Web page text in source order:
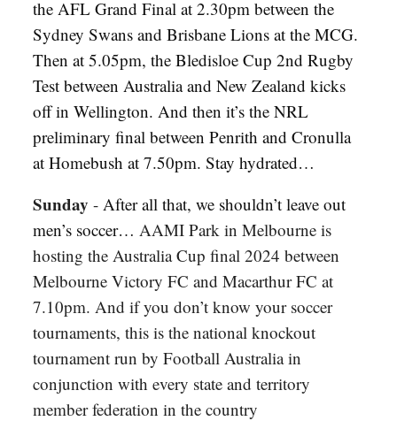
the AFL Grand Final at 2.30pm between the
Sydney Swans and Brisbane Lions at the MCG.
Then at 5.05pm, the Bledisloe Cup 2nd Rugby
Test between Australia and New Zealand kicks
off in Wellington. And then it’s the NRL
preliminary final between Penrith and Cronulla
at Homebush at 7.50pm. Stay hydrated…
Sunday - After all that, we shouldn’t leave out
men’s soccer… AAMI Park in Melbourne is
hosting the Australia Cup final 2024 between
Melbourne Victory FC and Macarthur FC at
7.10pm. And if you don’t know your soccer
tournaments, this is the national knockout
tournament run by Football Australia in
conjunction with every state and territory
member federation in the country